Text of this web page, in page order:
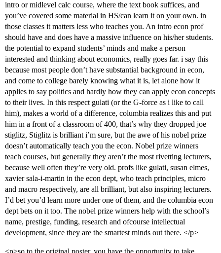
intro or midlevel calc course, where the text book suffices, and
you’ve covered some material in HS/can learn it on your own. in
those classes it matters less who teaches you. An intro econ prof
should have and does have a massive influence on his/her students.
the potential to expand students’ minds and make a person
interested and thinking about economics, really goes far. i say this
because most people don’t have substantial background in econ,
and come to college barely knowing what it is, let alone how it
applies to say politics and hardly how they can apply econ concepts
to their lives. In this respect gulati (or the G-force as i like to call
him), makes a world of a difference, columbia realizes this and put
him in a front of a classroom of 400, that’s why they dropped joe
stiglitz, Stiglitz is brilliant i’m sure, but the awe of his nobel prize
doesn’t automatically teach you the econ. Nobel prize winners
teach courses, but generally they aren’t the most rivetting lecturers,
because well often they’re very old. profs like gulati, susan elmes,
xavier sala-i-martin in the econ dept, who teach principles, micro
and macro respectively, are all brilliant, but also inspiring lecturers.
I’d bet you’d learn more under one of them, and the columbia econ
dept bets on it too. The nobel prize winners help with the school’s
name, prestige, funding, research and ofcourse intellectual
development, since they are the smartest minds out there. </p>
<p>so to the original poster, you have the opportunity to take